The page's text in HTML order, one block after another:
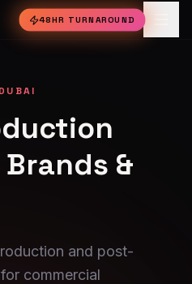
48HR TURNAROUND
&
and post-
commercial